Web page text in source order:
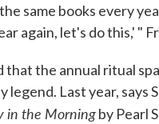
same books every
again, let's do this,' "
that the annual ritual
Last year, says
in the Morningby Pearl